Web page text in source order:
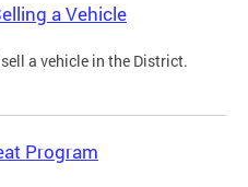
a Vehicle
a vehicle in the District.
Program